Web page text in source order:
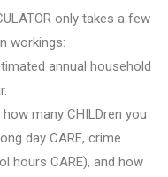
only takes a few
workings:
annual household
many CHILDren you
day CARE, crime
hours CARE), and how